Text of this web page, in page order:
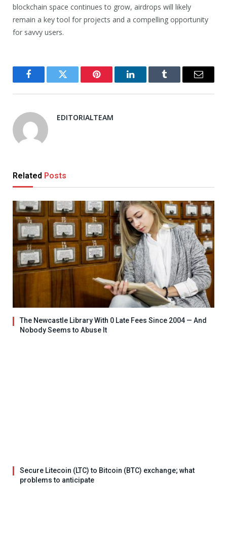
blockchain space continues to grow, airdrops will likely
remain a key tool for projects and a compelling opportunity
for savvy users.
FacebookTwitter Pinterest LinkedInTumblr Email
EDITORIALTEAM
Related Posts
The Newcastle Library With 0 Late Fees Since 2004 — And
Nobody Seems to Abuse It
Secure Litecoin (LTC) to Bitcoin (BTC) exchange; what
problems to anticipate